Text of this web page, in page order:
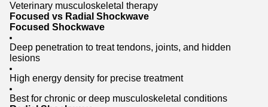
Veterinary musculoskeletal therapy
Focused vs Radial Shockwave
Focused Shockwave
Deep penetration to treat tendons, joints, and hidden
lesions
High energy density for precise treatment
Best for chronic or deep musculoskeletal conditions